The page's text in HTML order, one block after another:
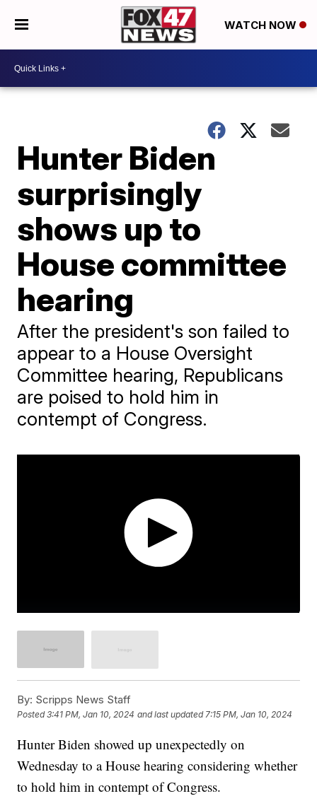
WATCH NOW
Hunter Biden
surprisingly
shows up to
House committee
hearing
After the president's son failed to
appear to a House Oversight
Committee hearing, Republicans
are poised to hold him in
contempt of Congress.
By: Scripps News Staff
Posted3:41 PM, Jan 10, 2024 and last updated 7:15 PM, Jan 10, 2024
Hunter Biden showed up unexpectedly on
Wednesday to a House hearing considering whether
to hold him in contempt of Congress.